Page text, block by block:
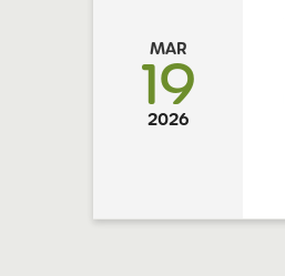
MAR
19
2026